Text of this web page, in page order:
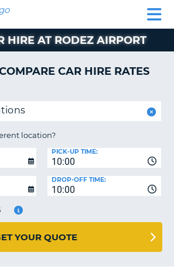
HIRE AT RODEZ AIRPORT
CAR HIRE RATES
location?
10:00
PICK-UP TIME:
10:00
DROP-OFF TIME:
YOUR QUOTE